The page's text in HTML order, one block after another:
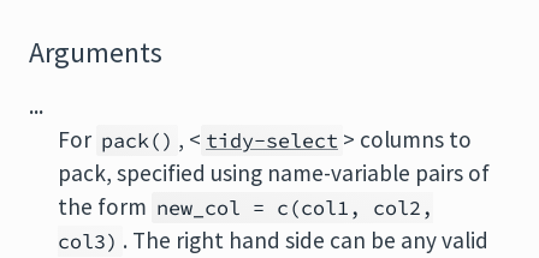
Arguments
...
For pack() , < tidy-select > columns to
pack, specified using name-variable pairs of
the form new_col = c(col1, col2,
col3) . The right hand side can be any valid